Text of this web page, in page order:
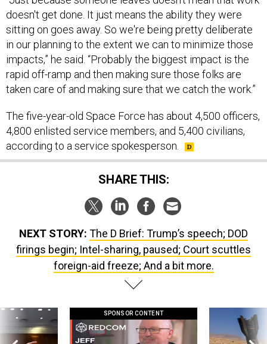
doesn't get done. It just means the ability they were
sitting on goes away. So we're being pretty deliberate
in our planning to the extent we can to minimize those
impacts,” he said. “Probably the biggest impact is the
rapid off-ramp and then making sure those folks are
taken care of and making sure that we catch the work.”
The five-year-old Space Force has about 4,500 officers,
4,800 enlisted service members, and 5,400 civilians,
according to a service spokesperson.
SHARE THIS:
NEXT STORY: The D Brief: Trump’s speech; DOD
firings begin; Intel-sharing, paused; Court scuttles
foreign-aid freeze; And a bit more.
SPONSOR CONTENT